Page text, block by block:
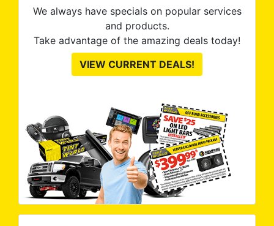
We always have specials on popular services
and products.
Take advantage of the amazing deals today!
VIEW CURRENT DEALS!